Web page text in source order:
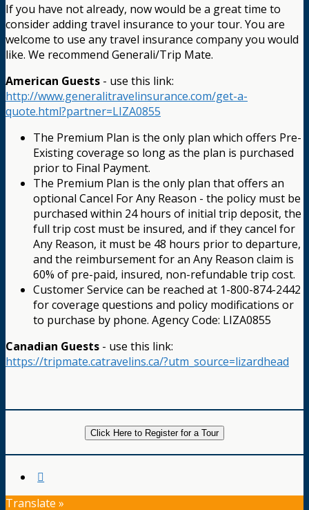
If you have not already, now would be a great time to
consider adding travel insurance to your tour. You are
welcome to use any travel insurance company you would
like. We recommend Generali/Trip Mate.
American Guests - use this link:
http://www.generalitravelinsurance.com/get-a-
quote.html?partner=LIZA0855
The Premium Plan is the only plan which offers Pre-
Existing coverage so long as the plan is purchased
prior to Final Payment.
The Premium Plan is the only plan that offers an
optional Cancel For Any Reason - the policy must be
purchased within 24 hours of initial trip deposit, the
full trip cost must be insured, and if they cancel for
Any Reason, it must be 48 hours prior to departure,
and the reimbursement for an Any Reason claim is
60% of pre-paid, insured, non-refundable trip cost.
Customer Service can be reached at 1-800-874-2442
for coverage questions and policy modifications or
to purchase by phone. Agency Code: LIZA0855
Canadian Guests - use this link:
https://tripmate.catravelins.ca/?utm_source=lizardhead
Click Here to Register for a Tour
Translate »